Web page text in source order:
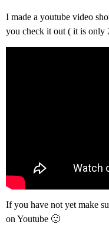
I made a youtube video
you check it out ( it is only
If you have not yet make
on Youtube 🙂